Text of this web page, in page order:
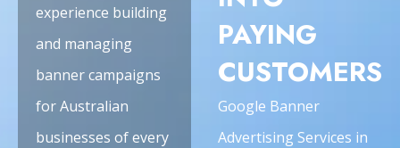
experience building
and managing
banner campaigns
for Australian
businesses of every
PAYING
CUSTOMERS
Google Banner
Advertising Services in